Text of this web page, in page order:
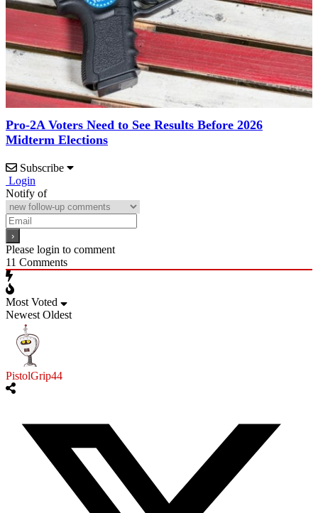
Pro-2A Voters Need to See Results Before 2026
Midterm Elections
Subscribe
Login
Notify of
Please login to comment
11 Comments
Most Voted
Newest Oldest
PistolGrip44